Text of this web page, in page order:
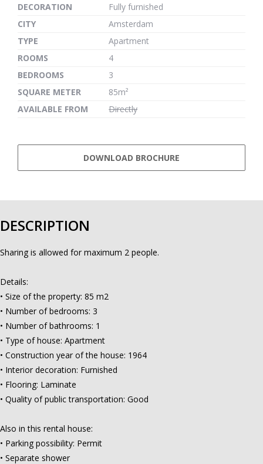
DECORATION
Fully furnished
CITY
Amsterdam
TYPE
Apartment
ROOMS
4
BEDROOMS
3
SQUARE METER
85m²
AVAILABLE FROM
Directly
DOWNLOAD BROCHURE
DESCRIPTION
Sharing is allowed for maximum 2 people.
Details:
• Size of the property: 85 m2
• Number of bedrooms: 3
• Number of bathrooms: 1
• Type of house: Apartment
• Construction year of the house: 1964
• Interior decoration: Furnished
• Flooring: Laminate
• Quality of public transportation: Good
Also in this rental house:
• Parking possibility: Permit
• Separate shower